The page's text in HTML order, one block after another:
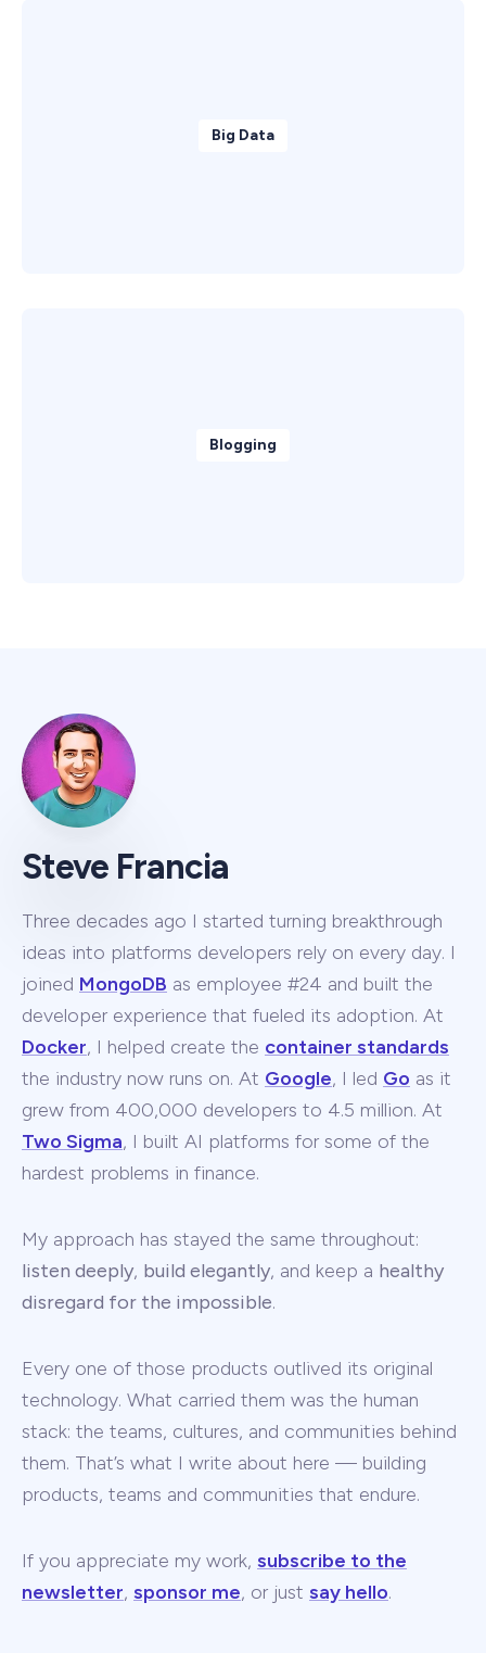
Big Data
Blogging
Steve Francia
Three decades ago I started turning breakthrough
ideas into platforms developers rely on every day. I
joined MongoDB as employee #24 and built the
developer experience that fueled its adoption. At
Docker, I helped create the container standards
the industry now runs on. At Google, I led Go as it
grew from 400,000 developers to 4.5 million. At
Two Sigma, I built AI platforms for some of the
hardest problems in finance.
My approach has stayed the same throughout:
listen deeply, build elegantly, and keep a healthy
disregard for the impossible.
Every one of those products outlived its original
technology. What carried them was the human
stack: the teams, cultures, and communities behind
them. That’s what I write about here — building
products, teams and communities that endure.
If you appreciate my work, subscribe to the
newsletter, sponsor me, or just say hello.